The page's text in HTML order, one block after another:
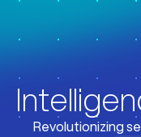
Revolutionizing